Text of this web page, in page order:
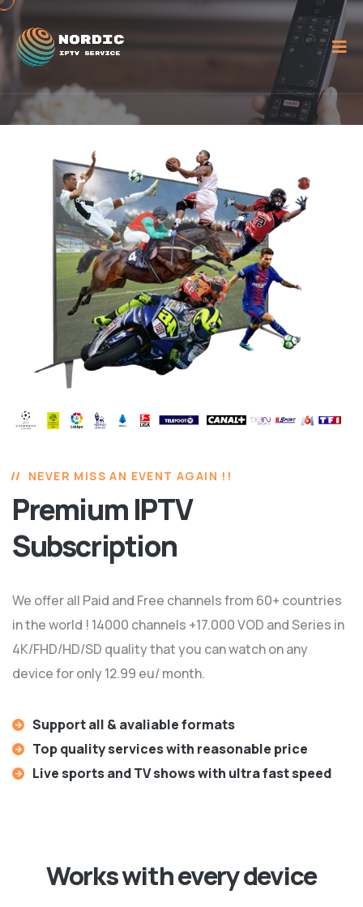
NEVER MISS AN EVENT AGAIN !!
Premium IPTV
Subscription
We offer all Paid and Free channels from 60+ countries
in the world ! 14000 channels +17.000 VOD and Series in
4K/FHD/HD/SD quality that you can watch on any
device for only 12.99 eu/ month.
Support all & avaliable formats
Top quality services with reasonable price
Live sports and TV shows with ultra fast speed
Works with every device